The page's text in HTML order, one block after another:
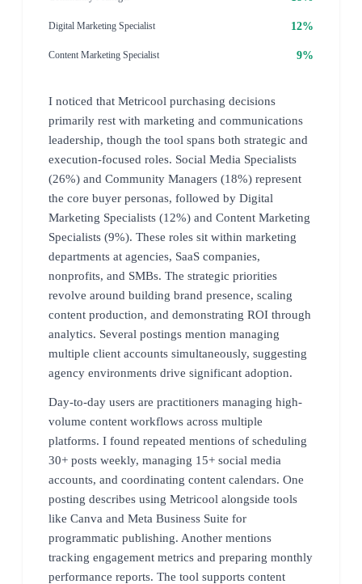
Digital Marketing Specialist 12%
Content Marketing Specialist 9%
I noticed that Metricool purchasing decisions
primarily rest with marketing and communications
leadership, though the tool spans both strategic and
execution-focused roles. Social Media Specialists
(26%) and Community Managers (18%) represent
the core buyer personas, followed by Digital
Marketing Specialists (12%) and Content Marketing
Specialists (9%). These roles sit within marketing
departments at agencies, SaaS companies,
nonprofits, and SMBs. The strategic priorities
revolve around building brand presence, scaling
content production, and demonstrating ROI through
analytics. Several postings mention managing
multiple client accounts simultaneously, suggesting
agency environments drive significant adoption.
Day-to-day users are practitioners managing high-
volume content workflows across multiple
platforms. I found repeated mentions of scheduling
30+ posts weekly, managing 15+ social media
accounts, and coordinating content calendars. One
posting describes using Metricool alongside tools
like Canva and Meta Business Suite for
programmatic publishing. Another mentions
tracking engagement metrics and preparing monthly
performance reports. The tool supports content